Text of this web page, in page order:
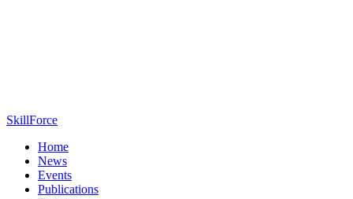
SkillForce
Home
News
Events
Publications